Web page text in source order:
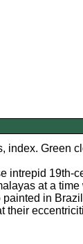
Green
intrepid 19th-
at a
in